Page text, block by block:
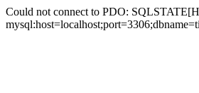
Could not connect to PDO: